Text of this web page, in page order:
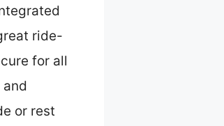
ride-
for all
and
or rest